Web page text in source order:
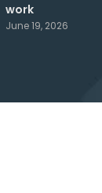
work
June 19, 2026